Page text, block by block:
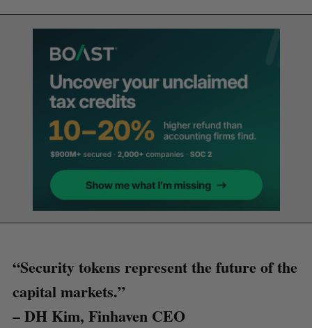
“Security tokens represent the future of the
capital markets.”
– DH Kim, Finhaven CEO